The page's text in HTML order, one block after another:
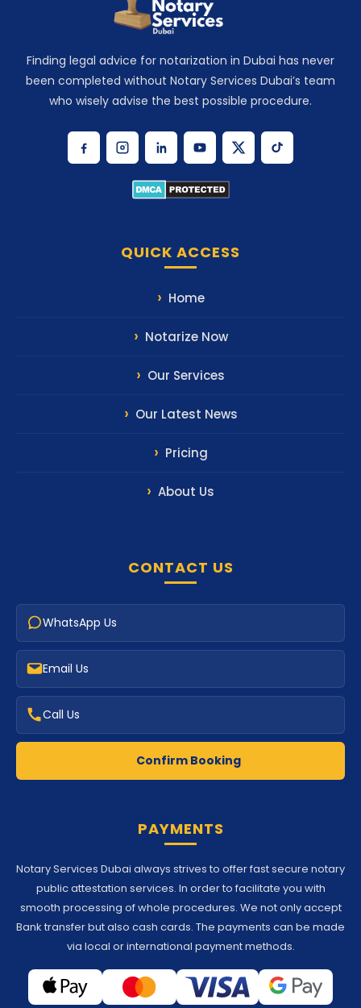
Finding legal advice for notarization in Dubai has never
been completed without Notary Services Dubai’s team
who wisely advise the best possible procedure.
QUICK ACCESS
Home
Notarize Now
Our Services
Our Latest News
Pricing
About Us
CONTACT US
WhatsApp Us
Email Us
Call Us
Confirm Booking
PAYMENTS
Notary Services Dubai always strives to offer fast secure notary
public attestation services. In order to facilitate you with
smooth processing of whole procedures. We not only accept
Bank transfer but also cash cards. The payments can be made
via local or international payment methods.